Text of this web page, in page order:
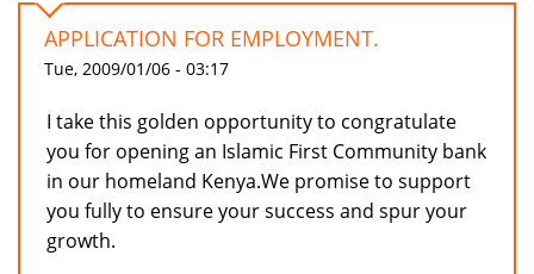
APPLICATION FOR EMPLOYMENT.
Tue, 2009/01/06 - 03:17
I take this golden opportunity to congratulate
you for opening an Islamic First Community bank
in our homeland Kenya.We promise to support
you fully to ensure your success and spur your
growth.